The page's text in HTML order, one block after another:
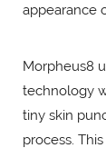
appearance
Morpheus8
technology
tiny skin
process.